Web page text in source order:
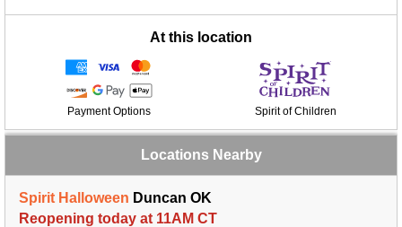
At this location
Payment Options Spirit of Children
Locations Nearby
Spirit Halloween Duncan OK
Reopening today at 11AM CT